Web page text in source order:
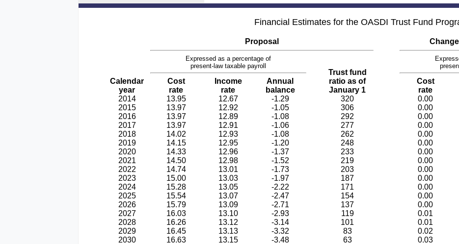
Financial Estimates for the OASDI Trust Fund
Proposal
Expressed as a percentage of
present-law taxable payroll
Trust fund
ratio as of
January 1
Calendar
year
Cost
rate
Income
rate
Annual
balance
Cost
rate
2014
13.95 12.67 -1.29 320 0.00
2015
13.97 12.92 -1.05 306 0.00
2016
13.97 12.89 -1.08 292 0.00
2017
13.97 12.91 -1.06 277 0.00
2018
14.02 12.93 -1.08 262 0.00
2019
14.15 12.95 -1.20 248 0.00
2020
14.33 12.96 -1.37 233 0.00
2021
14.50 12.98 -1.52 219 0.00
2022
14.74 13.01 -1.73 203 0.00
2023
15.00 13.03 -1.97 187 0.00
2024
15.28 13.05 -2.22 171 0.00
2025
15.54 13.07 -2.47 154 0.00
2026
15.79 13.09 -2.71 137 0.00
2027
16.03 13.10 -2.93 119 0.01
2028
16.26 13.12 -3.14 101 0.01
2029
16.45 13.13 -3.32 83 0.02
2030
16.63 13.15 -3.48 63 0.03